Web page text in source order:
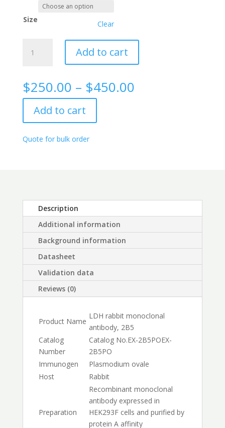
Size Clear
rabbit
2B5
quantity
Add to cart
$250.00 – $450.00Price
Add to cart
Quote for bulk order
Description
Additional information
Background information
Datasheet
Validation data
Reviews (0)
Product Name
LDH rabbit monoclonal
antibody, 2B5
Catalog
Number
Catalog No.EX-2B5POEX-
2B5PO
Immunogen
Plasmodium ovale
Host
Rabbit
Preparation
Recombinant monoclonal
antibody expressed in
HEK293F cells and purified by
protein A affinity